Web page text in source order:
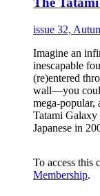
issue 32,
Imagine an
inescapable
(re)entered
wall—you
mega-popular,
Tatami
Japanese in
To access this
Membership.